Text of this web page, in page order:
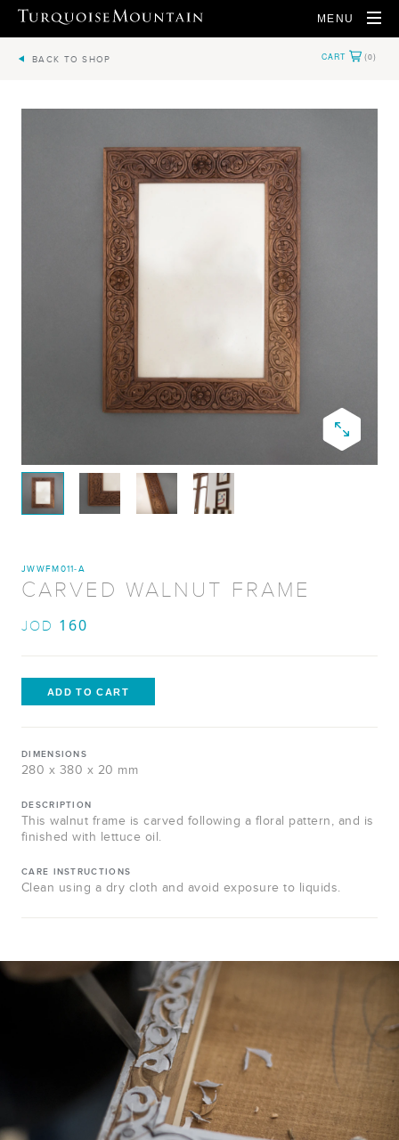
MENU
BACK TO SHOP
JWWFM011-A
CARVED WALNUT FRAME
JOD 160
DIMENSIONS
280 x 380 x 20 mm
DESCRIPTION
This walnut frame is carved following a floral pattern, and is
finished with lettuce oil.
CARE INSTRUCTIONS
Clean using a dry cloth and avoid exposure to liquids.